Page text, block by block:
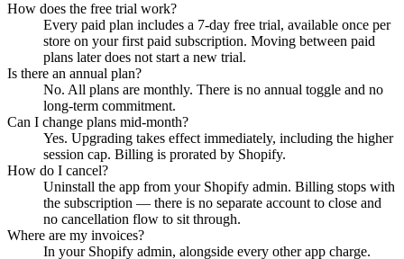
How does the free trial work?
Every paid plan includes a 7-day free trial, available once per
store on your first paid subscription. Moving between paid
plans later does not start a new trial.
Is there an annual plan?
No. All plans are monthly. There is no annual toggle and no
long-term commitment.
Can I change plans mid-month?
Yes. Upgrading takes effect immediately, including the higher
session cap. Billing is prorated by Shopify.
How do I cancel?
Uninstall the app from your Shopify admin. Billing stops with
the subscription — there is no separate account to close and
no cancellation flow to sit through.
Where are my invoices?
In your Shopify admin, alongside every other app charge.